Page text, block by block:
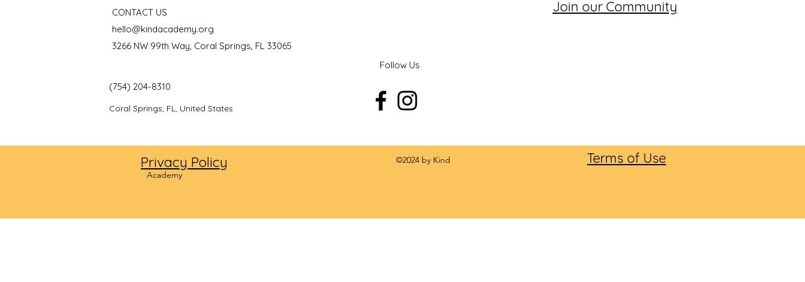
CONTACT US
hello@kindacademy.org
3266 NW 99th Way, Coral Springs, FL 33065
Join our Community
Follow Us
(754) 204-8310
Coral Springs, FL, United States
©2024 by Kind
Academy
Privacy Policy Terms of Use